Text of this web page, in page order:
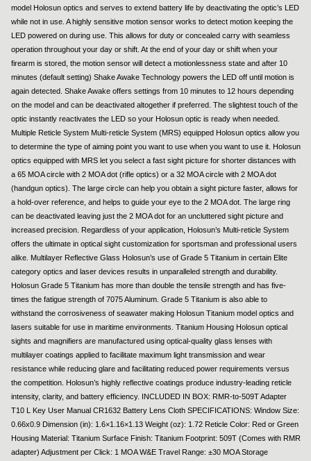
model Holosun optics and serves to extend battery life by deactivating the optic’s LED
while not in use. A highly sensitive motion sensor works to detect motion keeping the
LED powered on during use. This allows for duty or concealed carry with seamless
operation throughout your day or shift. At the end of your day or shift when your
firearm is stored, the motion sensor will detect a motionlessness state and after 10
minutes (default setting) Shake Awake Technology powers the LED off until motion is
again detected. Shake Awake offers settings from 10 minutes to 12 hours depending
on the model and can be deactivated altogether if preferred. The slightest touch of the
optic instantly reactivates the LED so your Holosun optic is ready when needed.
Multiple Reticle System Multi-reticle System (MRS) equipped Holosun optics allow you
to determine the type of aiming point you want to use when you want to use it. Holosun
optics equipped with MRS let you select a fast sight picture for shorter distances with
a 65 MOA circle with 2 MOA dot (rifle optics) or a 32 MOA circle with 2 MOA dot
(handgun optics). The large circle can help you obtain a sight picture faster, allows for
a hold-over reference, and helps to guide your eye to the 2 MOA dot. The large ring
can be deactivated leaving just the 2 MOA dot for an uncluttered sight picture and
increased precision. Regardless of your application, Holosun’s Multi-reticle System
offers the ultimate in optical sight customization for sportsman and professional users
alike. Multilayer Reflective Glass Holosun’s use of Grade 5 Titanium in certain Elite
category optics and laser devices results in unparalleled strength and durability.
Holosun Grade 5 Titanium has more than double the tensile strength and has five-
times the fatigue strength of 7075 Aluminum. Grade 5 Titanium is also able to
withstand the corrosiveness of seawater making Holosun Titanium model optics and
lasers suitable for use in maritime environments. Titanium Housing Holosun optical
sights and magnifiers are manufactured using optical-quality glass lenses with
multilayer coatings applied to facilitate maximum light transmission and wear
resistance while reducing glare and facilitating reduced power requirements versus
the competition. Holosun’s highly reflective coatings produce industry-leading reticle
intensity, clarity, and battery efficiency. INCLUDED IN BOX: RMR-to-509T Adapter
T10 L Key User Manual CR1632 Battery Lens Cloth SPECIFICATIONS: Window Size:
0.66x0.9 Dimension (in): 1.6×1.16×1.13 Weight (oz): 1.72 Reticle Color: Red or Green
Housing Material: Titanium Surface Finish: Titanium Footprint: 509T (Comes with RMR
adapter) Adjustment per Click: 1 MOA W&E Travel Range: ±30 MOA Storage